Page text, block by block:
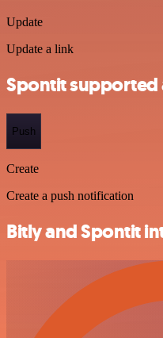
Update
Update a link
Spontit supported
Push
Create
Create a push notification
Bitly and Spontit